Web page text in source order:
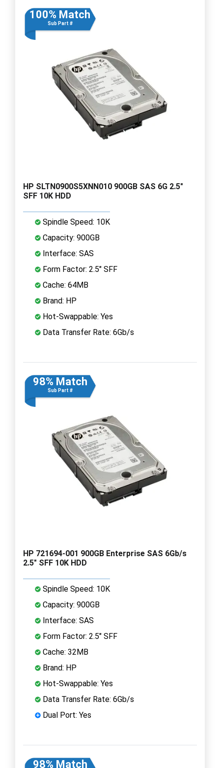
100% Match
Sub Part #
HP SLTN0900S5XNN010 900GB SAS 6G 2.5"
SFF 10K HDD
Spindle Speed: 10K
Capacity: 900GB
Interface: SAS
Form Factor: 2.5" SFF
Cache: 64MB
Brand: HP
Hot-Swappable: Yes
Data Transfer Rate: 6Gb/s
98% Match
Sub Part #
HP 721694-001 900GB Enterprise SAS 6Gb/s
2.5" SFF 10K HDD
Spindle Speed: 10K
Capacity: 900GB
Interface: SAS
Form Factor: 2.5" SFF
Cache: 32MB
Brand: HP
Hot-Swappable: Yes
Data Transfer Rate: 6Gb/s
Dual Port: Yes
98% Match